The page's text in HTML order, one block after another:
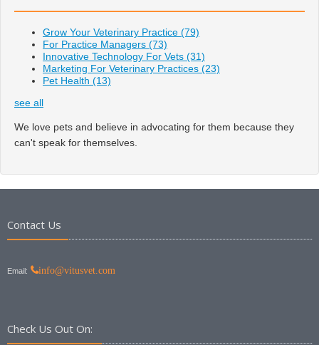
Grow Your Veterinary Practice (79)
For Practice Managers (73)
Innovative Technology For Vets (31)
Marketing For Veterinary Practices (23)
Pet Health (13)
see all
We love pets and believe in advocating for them because they
can't speak for themselves.
Contact Us
Email: info@vitusvet.com
Check Us Out On: